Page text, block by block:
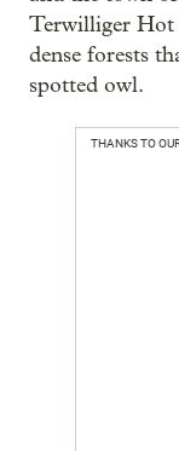
Terwilliger Hot
dense forests
spotted owl.
THANKS TO